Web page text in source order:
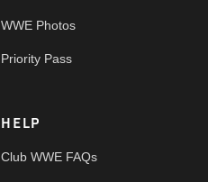
WWE Photos
Priority Pass
HELP
Club WWE FAQs